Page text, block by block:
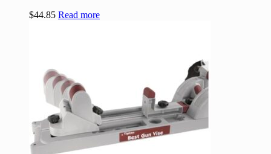
$44.85 Read more